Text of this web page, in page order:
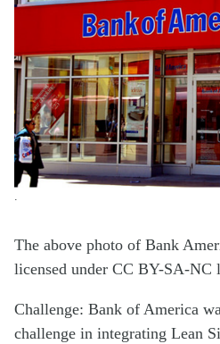
.
The above photo of Bank
licensed under CC BY-SA-NC
Challenge: Bank of America
challenge in integrating Lean